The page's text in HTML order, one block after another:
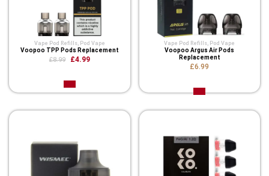
Vape Pod Refills​, Pod Vape
Voopoo TPP Pods Replacement
£8.99 £4.99
Vape Pod Refills​, Pod Vape
Voopoo Argus Air Pods
Replacement
£6.99